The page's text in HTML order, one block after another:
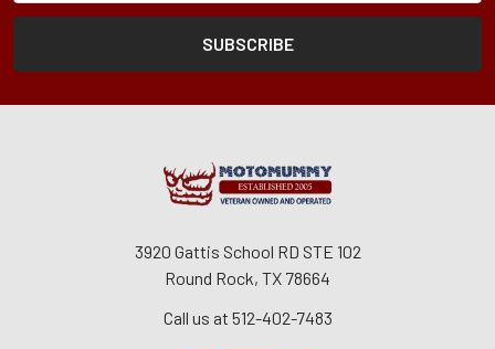
3920 Gattis School RD STE 102
Round Rock, TX 78664
Call us at 512-402-7483